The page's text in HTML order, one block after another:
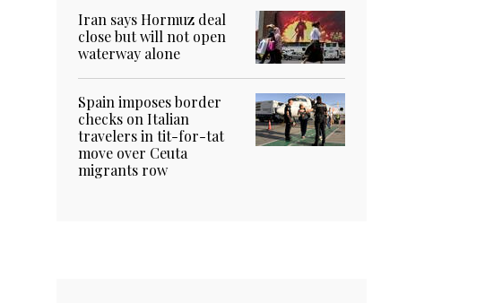
Iran says Hormuz deal
close but will not open
waterway alone
Spain imposes border
checks on Italian
travelers in tit-for-tat
move over Ceuta
migrants row